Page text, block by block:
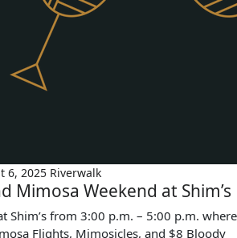
6, 2025 Riverwalk
Mimosa Weekend at Shim’s
Shim’s from 3:00 p.m. – 5:00 p.m. where
Flights, Mimosicles, and $8 Bloody